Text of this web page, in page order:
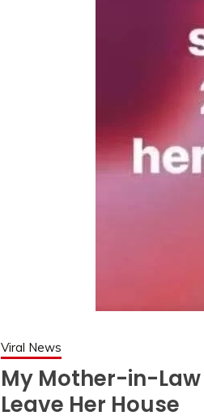
Viral News
My Mother-in-
Leave Her House